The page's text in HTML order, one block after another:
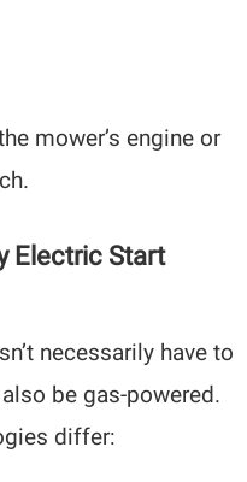
mower’s engine or
Electric Start
necessarily have to
be gas-powered.
differ: